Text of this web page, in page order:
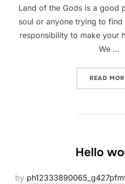
Land of the Gods is a good
soul or anyone trying to
responsibility to make your
We …
READ
Hello
by